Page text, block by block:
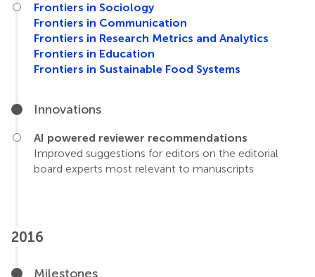
Frontiers in Sociology
Frontiers in Communication
Frontiers in Research Metrics and Analytics
Frontiers in Education
Frontiers in Sustainable Food Systems
Innovations
AI powered reviewer recommendations
Improved suggestions for editors on the editorial
board experts most relevant to manuscripts
2016
Milestones